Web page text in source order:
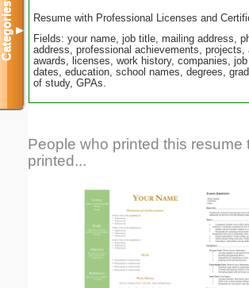
Resume with Professional Licenses and
Fields: your name, job title, mailing address,
address, professional achievements, projects,
awards, licenses, work history, companies,
dates, education, school names, degrees,
of study, GPAs.
People who printed this resume
printed...
Categories▼